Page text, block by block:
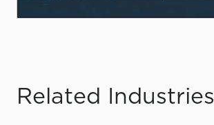
Related Industries